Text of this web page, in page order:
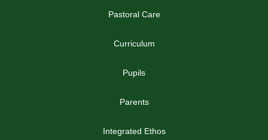
Pastoral Care
Curriculum
Pupils
Parents
Integrated Ethos